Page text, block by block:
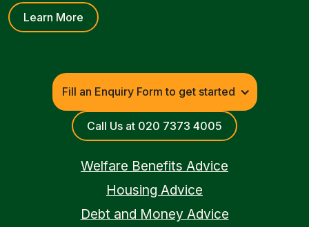
Learn More
Fill an Enquiry Form to get started
Call Us at 020 7373 4005
Welfare Benefits Advice
Housing Advice
Debt and Money Advice